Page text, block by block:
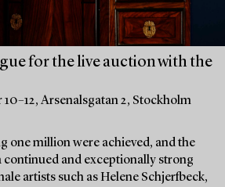
for the live auction with the
10–12, Arsenalsgatan 2, Stockholm
one million were achieved, and the
continued and exceptionally strong
artists such as Helene Schjerfbeck,